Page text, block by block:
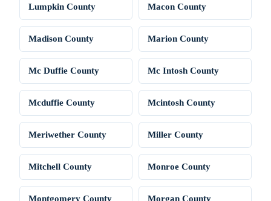
Lumpkin County Macon County
Madison County Marion County
Mc Duffie County Mc Intosh County
Mcduffie County Mcintosh County
Meriwether County Miller County
Mitchell County Monroe County
Montgomery County Morgan County